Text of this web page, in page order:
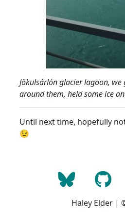
Jökulsárlón glacier lagoon,
around them, held some ice
Until next time, hopefully
😉
Haley Elder |